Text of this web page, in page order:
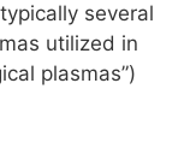
several
utilized in
plasmas”)